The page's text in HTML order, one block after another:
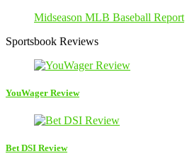
Midseason MLB Baseball Report
Sportsbook Reviews
YouWager Review
Bet DSI Review